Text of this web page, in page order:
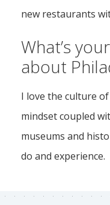
new restaurants
What’s
about
I love the culture
mindset coupled
museums and
do and experience.